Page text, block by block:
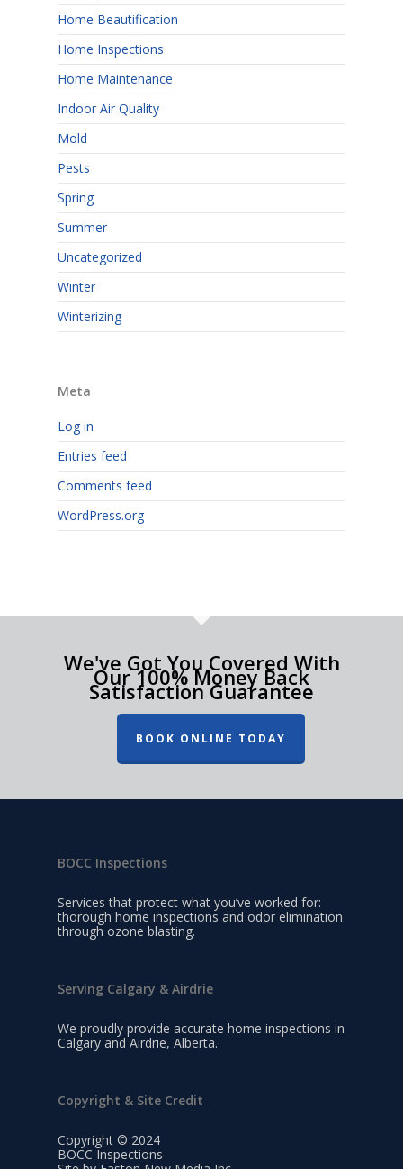
Home Beautification
Home Inspections
Home Maintenance
Indoor Air Quality
Mold
Pests
Spring
Summer
Uncategorized
Winter
Winterizing
Meta
Log in
Entries feed
Comments feed
WordPress.org
We've Got You Covered With
Our 100% Money Back
Satisfaction Guarantee
BOOK ONLINE TODAY
BOCC Inspections
Services that protect what you’ve worked for:
thorough home inspections and odor elimination
through ozone blasting.
Serving Calgary & Airdrie
We proudly provide accurate home inspections in
Calgary and Airdrie, Alberta.
Copyright & Site Credit
Copyright © 2024
BOCC Inspections